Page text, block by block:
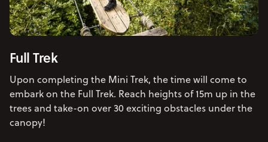
Full Trek
Upon completing the Mini Trek, the time will come to
embark on the Full Trek. Reach heights of 15m up in the
trees and take-on over 30 exciting obstacles under the
canopy!